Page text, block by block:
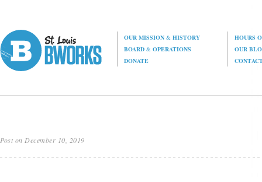
OUR MISSION& HISTORY
HOURS
BOARD& OPERATIONS
OUR
DONATE
Post on December 10, 2019